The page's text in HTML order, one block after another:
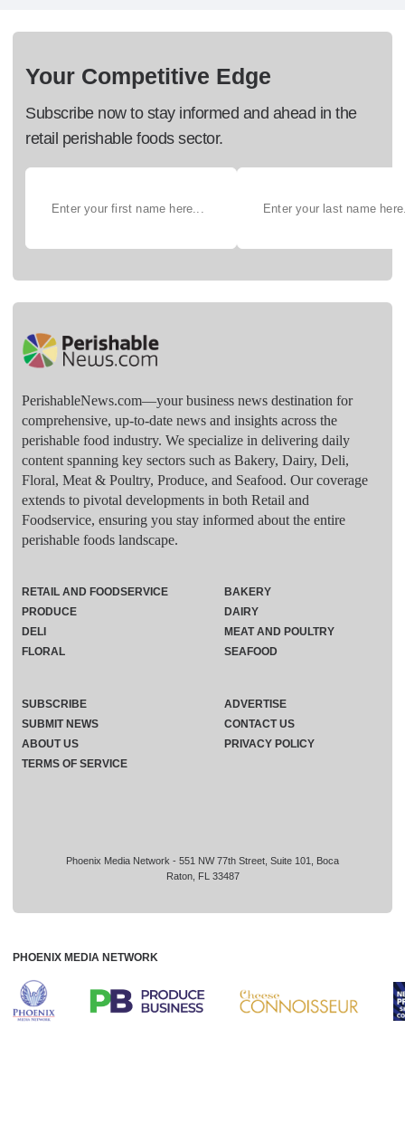
Your Competitive Edge
Subscribe now to stay informed and ahead in the
retail perishable foods sector.
PerishableNews.com—​your business news destination for
comprehensive, up-to-date news and insights across the
perishable food industry. We specialize in delivering daily
content spanning key sectors such as Bakery, Dairy, Deli,
Floral, Meat & Poultry, Produce, and Seafood. Our coverage
extends to pivotal developments in both Retail and
Foodservice, ensuring you stay informed about the entire
perishable foods landscape.
Phoenix Media Network - 551 NW 77th Street, Suite 101, Boca
Raton, FL 33487
RETAIL AND FOODSERVICE
PRODUCE
DELI
FLORAL
BAKERY
DAIRY
MEAT AND POULTRY
SEAFOOD
SUBSCRIBE
ADVERTISE
SUBMIT NEWS
CONTACT US
ABOUT US
PRIVACY POLICY
TERMS OF SERVICE
PHOENIX MEDIA NETWORK